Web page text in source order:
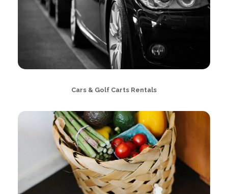
Cars & Golf Carts Rentals